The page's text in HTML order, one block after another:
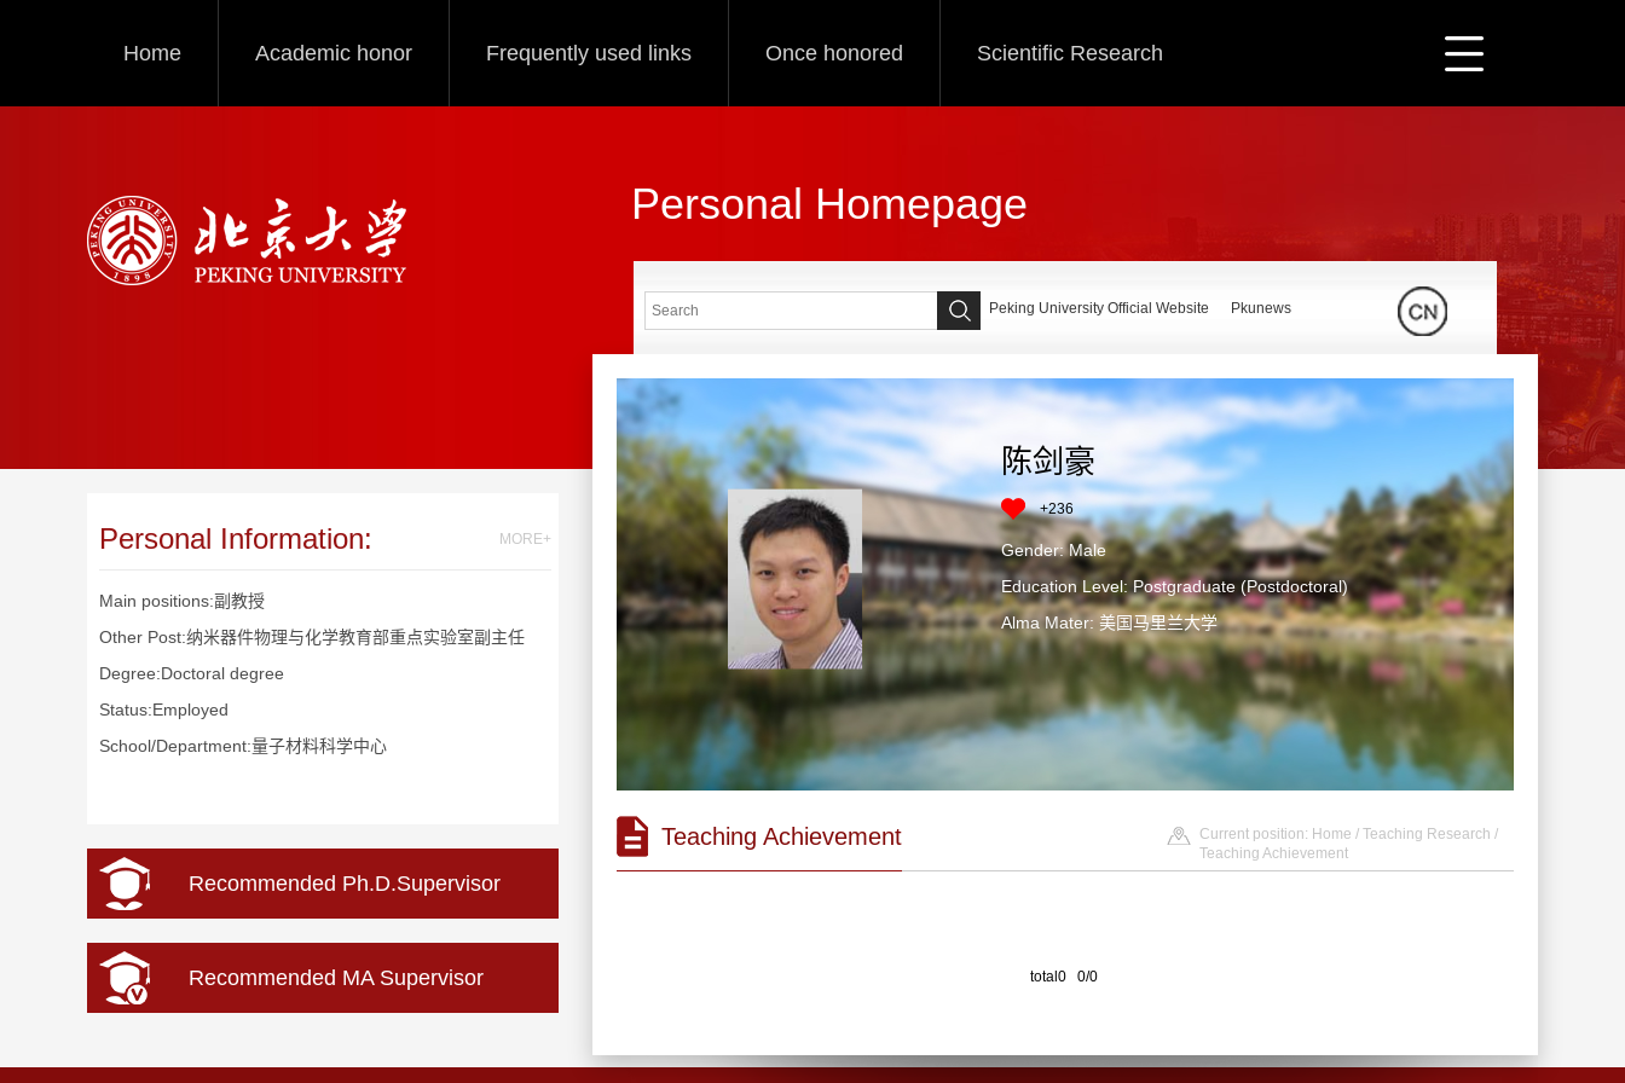
Home Academic honor Frequently used links Once honored Scientific Research
Personal Homepage
Personal Information: MORE+
Main positions:副教授
Other Post:纳米器件物理与化学教育部重点实验室副主任
Degree:Doctoral degree
Status:Employed
School/Department:量子材料科学中心
Recommended Ph.D.Supervisor
Recommended MA Supervisor
Peking University Official Website Pkunews
陈剑豪
+236
Gender: Male
Education Level: Postgraduate (Postdoctoral)
Alma Mater: 美国马里兰大学
Teaching Achievement Current position: Home / Teaching Research /
Teaching Achievement
total0 0/0